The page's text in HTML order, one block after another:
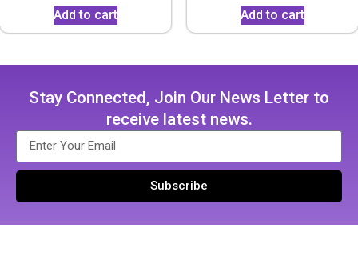
Add to cart Add to cart
Stay Connected, Join Our News Letter to
receive latest news.
Subscribe